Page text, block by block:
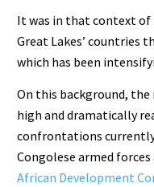
It was in that context
Great Lakes’ countries
which has been
On this background,
high and dramatically
confrontations
Congolese armed
African Development